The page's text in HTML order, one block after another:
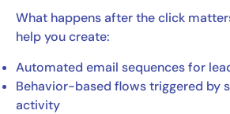
What happens after the click
help you create:
Automated email sequences for
Behavior-based flows triggered by
activity